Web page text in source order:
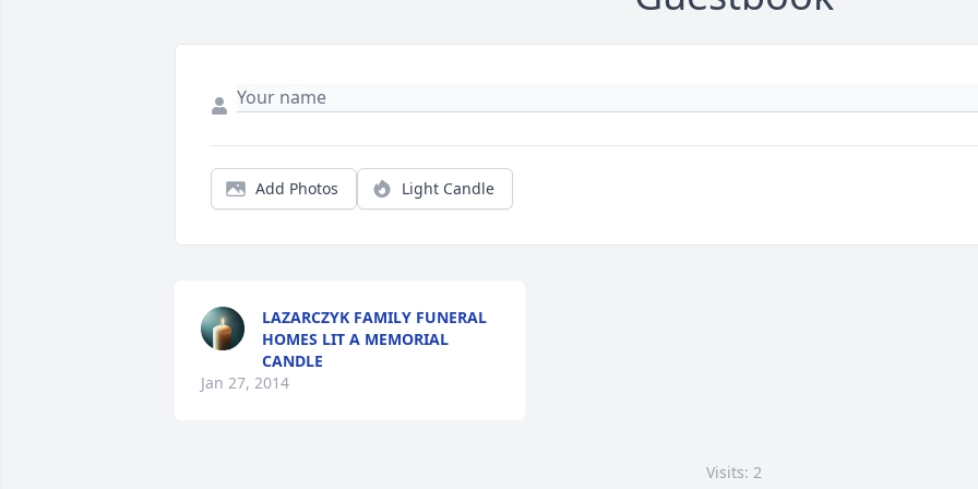
Add Photos Light Candle
LAZARCZYK FAMILY FUNERAL
HOMES LIT A MEMORIAL
CANDLE
Jan 27, 2014
Visits: 2